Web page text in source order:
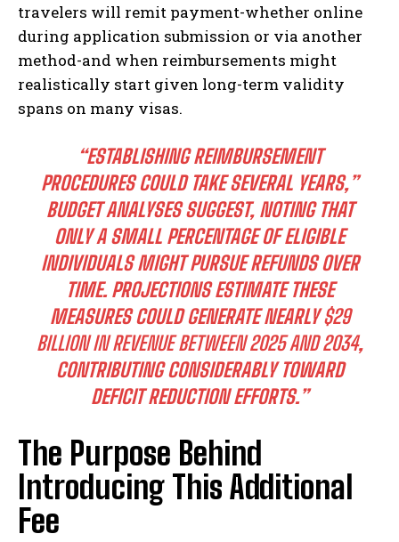
travelers will remit payment-whether online
during application submission or via another
method-and when reimbursements might
realistically start given long-term validity
spans on many visas.
“ESTABLISHING REIMBURSEMENT
PROCEDURES COULD TAKE SEVERAL YEARS,”
BUDGET ANALYSES SUGGEST, NOTING THAT
ONLY A SMALL PERCENTAGE OF ELIGIBLE
INDIVIDUALS MIGHT PURSUE REFUNDS OVER
TIME. PROJECTIONS ESTIMATE THESE
MEASURES COULD GENERATE NEARLY$29
BILLION IN REVENUE BETWEEN 2025 AND 2034,
CONTRIBUTING CONSIDERABLY TOWARD
DEFICIT REDUCTION EFFORTS.”
The Purpose Behind
Introducing This Additional
Fee